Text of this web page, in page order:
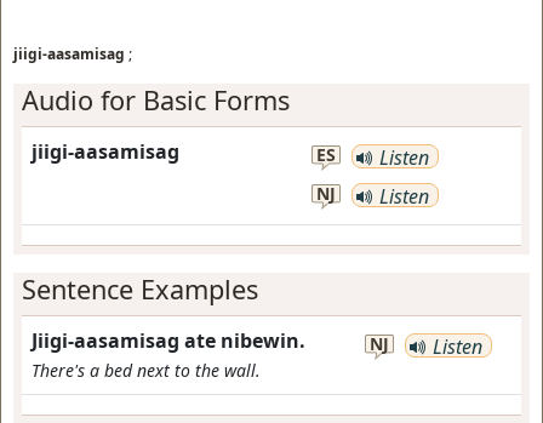
jiigi-aasamisag ;
Audio for Basic Forms
jiigi-aasamisag ES Listen
NJ Listen
Sentence Examples
Jiigi-aasamisag ate nibewin.
There's a bed next to the wall.
NJ Listen